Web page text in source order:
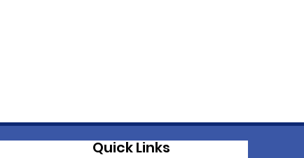
Quick Links